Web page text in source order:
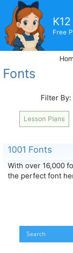
content
Free
Fonts
Filter By:
Lesson Plans
1001 Fonts
With over 16,000
the perfect font